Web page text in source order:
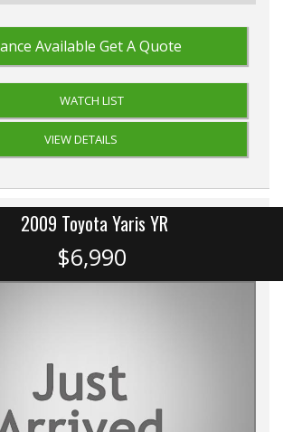
Available Get A Quote
WATCH LIST
VIEW DETAILS
2009 Toyota Yaris YR
$6,990